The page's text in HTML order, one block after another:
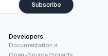
Subscribe
Developers
Documentation